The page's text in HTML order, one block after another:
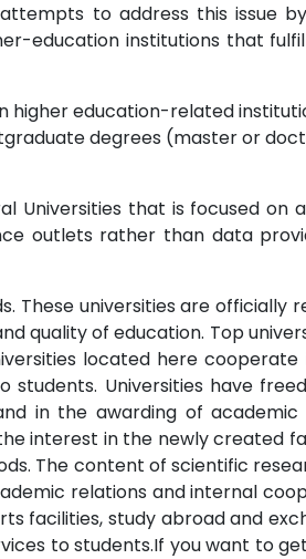
to address this issue
education institutions that
education-related
degrees (master or
that is focused on
outlets rather than data
These universities are officially
quality of education. Top
located here cooperate
students. Universities have
in the awarding of academic
interest in the newly created
The content of scientific
relations and internal
facilities, study abroad and
to students.If you want to